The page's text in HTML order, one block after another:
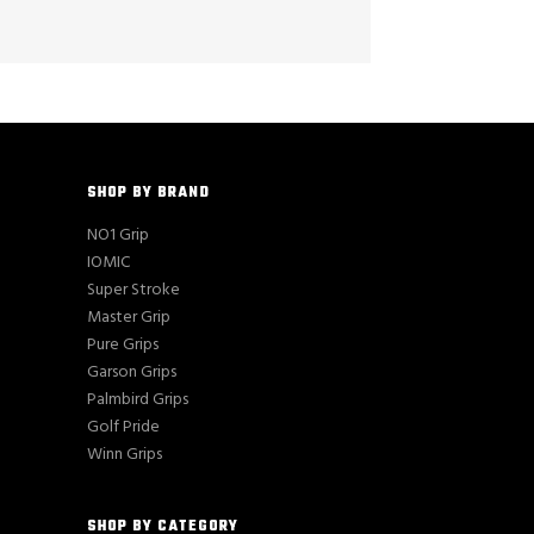
SHOP BY BRAND
NO1 Grip
IOMIC
Super Stroke
Master Grip
Pure Grips
Garson Grips
Palmbird Grips
Golf Pride
Winn Grips
SHOP BY CATEGORY